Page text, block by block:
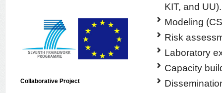
Collaborative Project
KIT, and UU).
Modeling
Risk
Laboratory
Capacity